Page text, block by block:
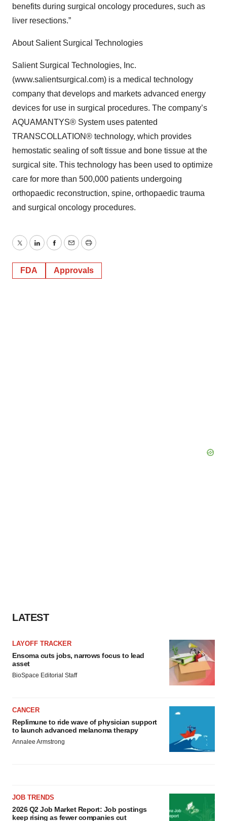
benefits during surgical oncology procedures, such as
liver resections.”
About Salient Surgical Technologies
Salient Surgical Technologies, Inc.
(www.salientsurgical.com) is a medical technology
company that develops and markets advanced energy
devices for use in surgical procedures. The company’s
AQUAMANTYS® System uses patented
TRANSCOLLATION® technology, which provides
hemostatic sealing of soft tissue and bone tissue at the
surgical site. This technology has been used to optimize
care for more than 500,000 patients undergoing
orthopaedic reconstruction, spine, orthopaedic trauma
and surgical oncology procedures.
TwitterLinkedInFacebook
EmailPrint
FDA Approvals
LATEST
LAYOFF TRACKER
Ensoma cuts jobs, narrows focus to lead
asset
BioSpace Editorial Staff
CANCER
Replimune to ride wave of physician support
to launch advanced melanoma therapy
Annalee Armstrong
JOB TRENDS
2026 Q2 Job Market Report: Job postings
keep rising as fewer companies cut